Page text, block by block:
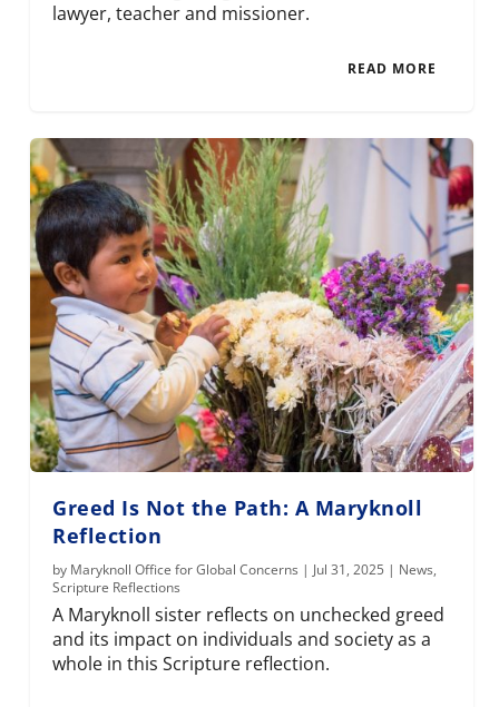
lawyer, teacher and missioner.
READ MORE
Greed Is Not the Path: A Maryknoll
Reflection
by Maryknoll Office for Global Concerns | Jul 31, 2025 | News,
Scripture Reflections
A Maryknoll sister reflects on unchecked greed
and its impact on individuals and society as a
whole in this Scripture reflection.